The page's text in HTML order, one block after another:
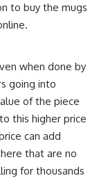
to buy the mugs
when done by
going into
of the piece
this higher price
can add
that are no
for thousands